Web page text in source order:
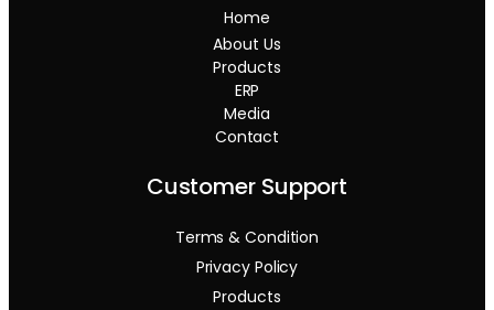
Home
About Us
Products
ERP
Media
Contact
Customer Support
Terms & Condition
Privacy Policy
Products